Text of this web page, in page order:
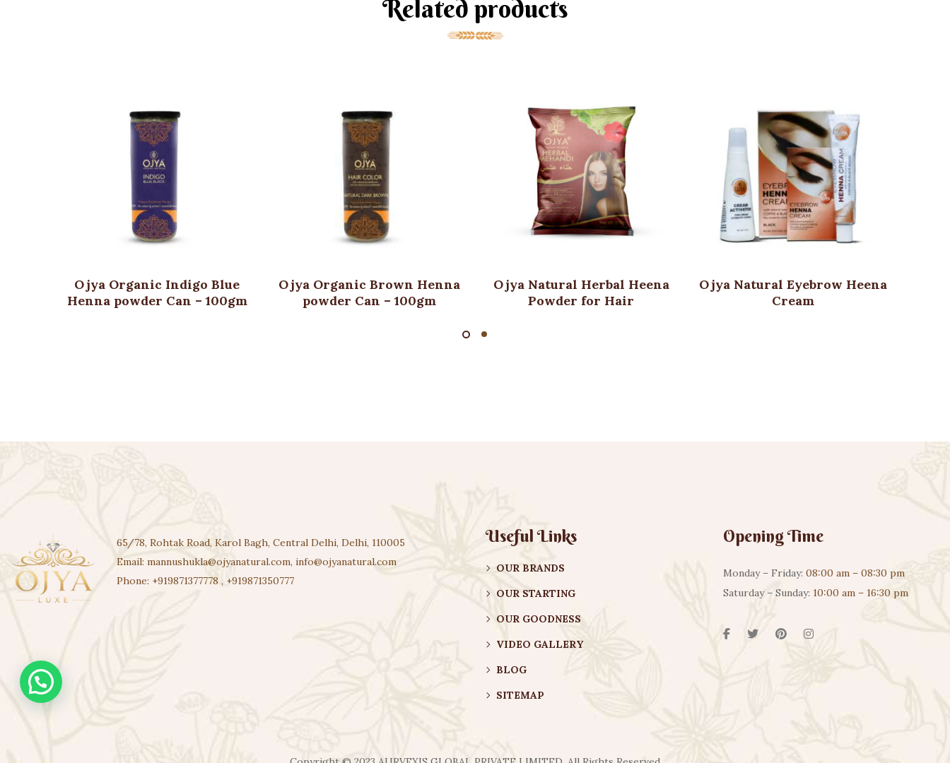
Related products
Ojya Organic Indigo Blue
Henna powder Can – 100gm
Ojya Organic Brown Henna
powder Can – 100gm
Ojya Natural Herbal Heena
Powder for Hair
Ojya Natural Eyebrow Heena
Cream
65/78, Rohtak Road, Karol Bagh, Central Delhi, Delhi, 110005
Email: mannushukla@ojyanatural.com, info@ojyanatural.com
Phone: +919871377778 , +919871350777
Useful Links
OUR BRANDS
OUR STARTING
OUR GOODNESS
VIDEO GALLERY
BLOG
SITEMAP
Opening Time
Monday – Friday: 08:00 am – 08:30 pm
Saturday – Sunday: 10:00 am – 16:30 pm